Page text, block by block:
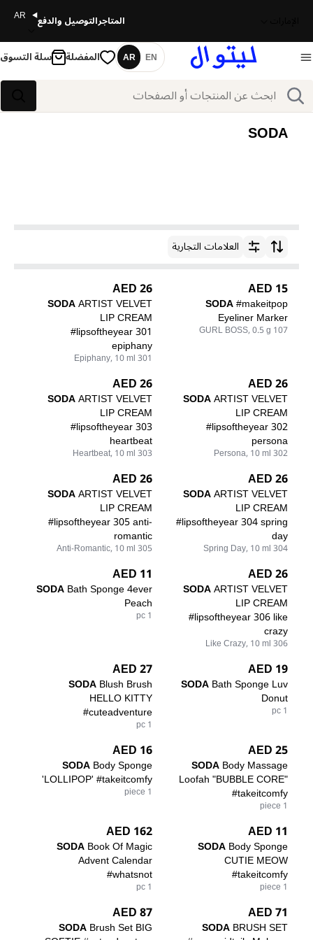
المتاجرالتوصيل والدفع AR
بحث
اللغة
EN
AR المفضلة سلة التسوق
SODA
ترتيب حسبالعلامات التجارية
15 AED
SODA#makeitpop
Eyeliner Marker
107 GURL BOSS, 0.5 g
26 AED
SODAARTIST VELVET
LIP CREAM
#lipsoftheyear 301
epiphany
301 Epiphany, 10 ml
26 AED
SODAARTIST VELVET
LIP CREAM
#lipsoftheyear 302
persona
302 Persona, 10 ml
26 AED
SODAARTIST VELVET
LIP CREAM
#lipsoftheyear 303
heartbeat
303 Heartbeat, 10 ml
26 AED
SODAARTIST VELVET
LIP CREAM
#lipsoftheyear 304 spring
day
304 Spring Day, 10 ml
26 AED
SODAARTIST VELVET
LIP CREAM
#lipsoftheyear 305 anti-
romantic
305 Anti-Romantic, 10 ml
26 AED
SODAARTIST VELVET
LIP CREAM
#lipsoftheyear 306 like
crazy
306 Like Crazy, 10 ml
11 AED
SODABath Sponge 4ever
Peach
1 pc
19 AED
SODABath Sponge Luv
Donut
1 pc
27 AED
SODABlush Brush
HELLO KITTY
#cuteadventure
1 pc
25 AED
SODABody Massage
Loofah "BUBBLE CORE"
#takeitcomfy
1 piece
16 AED
SODABody Sponge
'LOLLIPOP' #takeitcomfy
1 piece
11 AED
SODABody Sponge
CUTIE MEOW
#takeitcomfy
1 piece
162 AED
SODABook Of Magic
Advent Calendar
#whatsnot
1 pc
71 AED
SODABRUSH SET
87 AED
SODABrush Set BIG